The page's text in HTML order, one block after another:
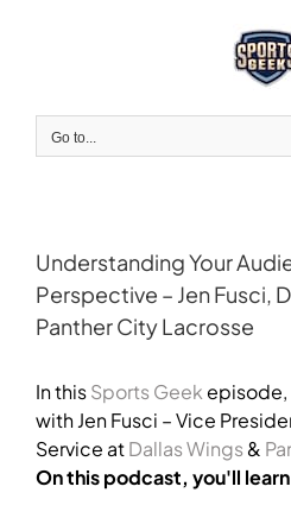
Go to...
Understanding Your
Perspective – Jen Fusci,
Panther City Lacrosse
Larger
Image
In thisSports Geekepisode,
with Jen Fusci – Vice
Service atDallas Wings&
On this podcast, you'll